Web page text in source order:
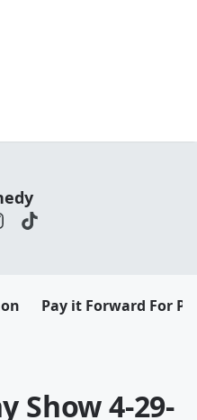
Pay it Forward For
Show 4-29-